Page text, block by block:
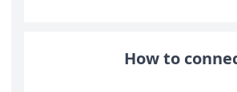
How to